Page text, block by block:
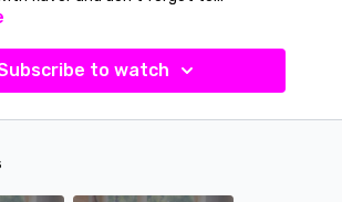
choose to do this with the verbal cues
cues, turn up the volume and let the
Your song is “Escucha Mi Salsa” by
Mi Salsa to watch